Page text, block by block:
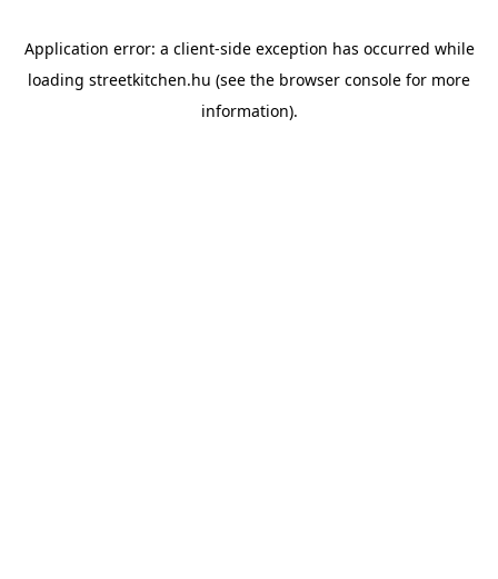
Application error: a client-side exception has occurred while
loading streetkitchen.hu (see the browser console for more
information).